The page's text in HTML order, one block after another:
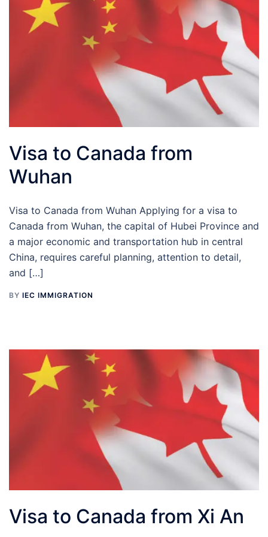
Visa to Canada from
Wuhan
Visa to Canada from Wuhan Applying for a visa to
Canada from Wuhan, the capital of Hubei Province and
a major economic and transportation hub in central
China, requires careful planning, attention to detail,
and […]
BY IEC IMMIGRATION
Visa to Canada from Xi An